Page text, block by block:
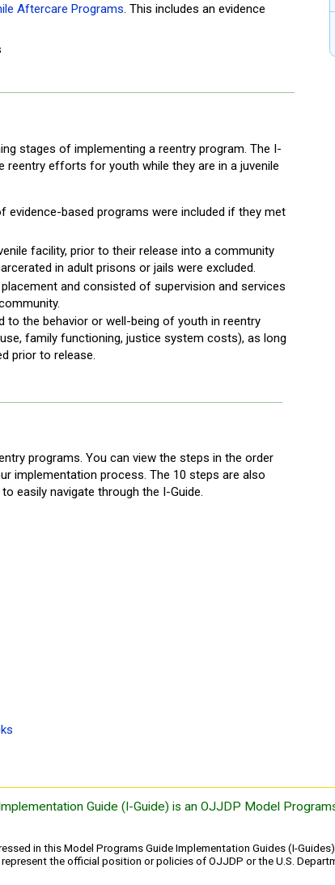
Aftercare Programs. This includes an evidence
stages of implementing a reentry program. The I-
efforts for youth while they are in a juvenile
based programs were included if they met
facility, prior to their release into a community
in adult prisons or jails were excluded.
and consisted of supervision and services
to the behavior or well-being of youth in reentry
family functioning, justice system costs), as long
prior to release.
programs. You can view the steps in the order
implementation process. The 10 steps are also
easily navigate through the I-Guide.
Guide (I-Guide) is an OJJDP Model
in this Model Programs Guide Implementation Guides (I-
the official position or policies of OJJDP or the U.S.